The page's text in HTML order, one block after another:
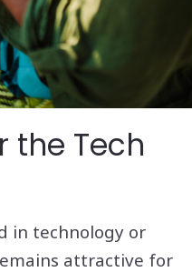
the Tech
in technology or
attractive for